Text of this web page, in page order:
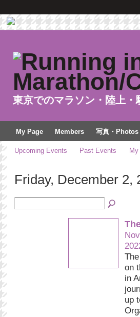
東京でのマラソン・陸上
My Page Members 写真・Photos
Upcoming Events Past Events
Friday, December 2,
on
in
up